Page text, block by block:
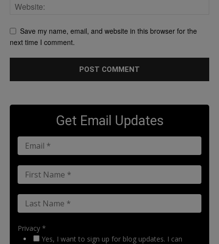
Save my name, email, and website in this browser for the
next time I comment.
Get Email Updates
Privacy *
Yes, I want to sign up for blog updates. I can